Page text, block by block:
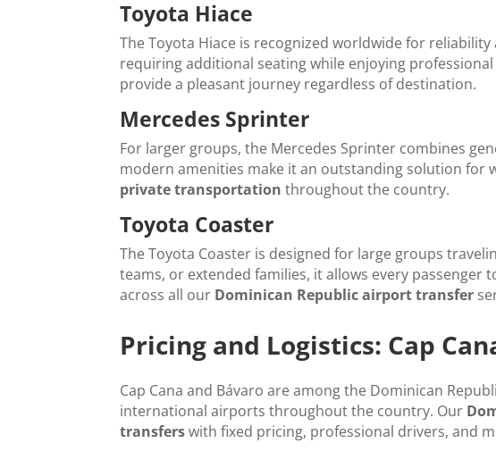
Toyota Hiace
The Toyota Hiace is recognized worldwide for
requiring additional seating while enjoying professional
provide a pleasant journey regardless of destination.
Mercedes Sprinter
For larger groups, the Mercedes Sprinter combines
modern amenities make it an outstanding solution for
private transportation throughout the country.
Toyota Coaster
The Toyota Coaster is designed for large groups
teams, or extended families, it allows every
across all our Dominican Republic airport transfer
Pricing and Logistics: Cap
Cap Cana and Bávaro are among the Dominican
international airports throughout the country. Our
transferswith fixed pricing, professional drivers, and